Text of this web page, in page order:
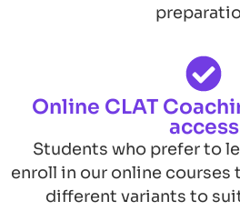
Online CLAT
access
Students who prefer to
enroll in our online courses
different variants to